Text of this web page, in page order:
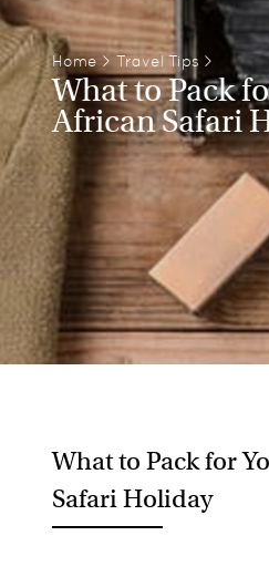
Home > Travel Tips >
What to Pack
African Safari
What to Pack for
Safari Holiday